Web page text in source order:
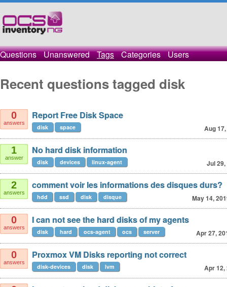
Questions Unanswered Tags Categories Users
Recent questions tagged disk
0
answers
Report Free Disk Space
Aug
disk space
1
answer
No hard disk information
Jul
disk devices linux-agent
2
answers
comment voir les informations des disques durs?
May 14,
hdd ssd disk disque
0
answers
I can not see the hard disks of my agents
Apr 27,
disk hard ocs-agent ocs server
0
answers
Proxmox VM Disks reporting not correct
Apr 12,
disk-devices disk lvm